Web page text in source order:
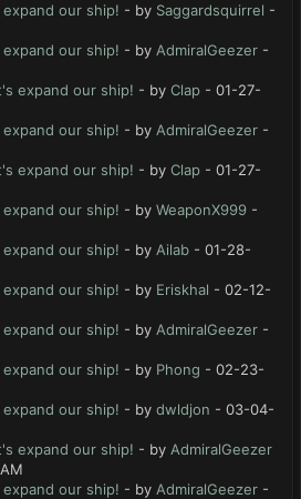
expand our ship! - by Saggardsquirrel -
expand our ship! - by AdmiralGeezer -
expand our ship! - by Clap - 01-27-
expand our ship! - by AdmiralGeezer -
expand our ship! - by Clap - 01-27-
expand our ship! - by WeaponX999 -
expand our ship! - by Ailab - 01-28-
expand our ship! - by Eriskhal - 02-12-
expand our ship! - by AdmiralGeezer -
expand our ship! - by Phong - 02-23-
expand our ship! - by dwldjon - 03-04-
expand our ship! - by AdmiralGeezer
expand our ship! - by AdmiralGeezer -